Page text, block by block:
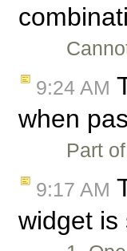
9:24 AM
when
Part
9:17 AM
widget